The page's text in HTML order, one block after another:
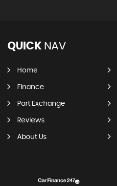
QUICK NAV
Home
Finance
Part Exchange
Reviews
About Us